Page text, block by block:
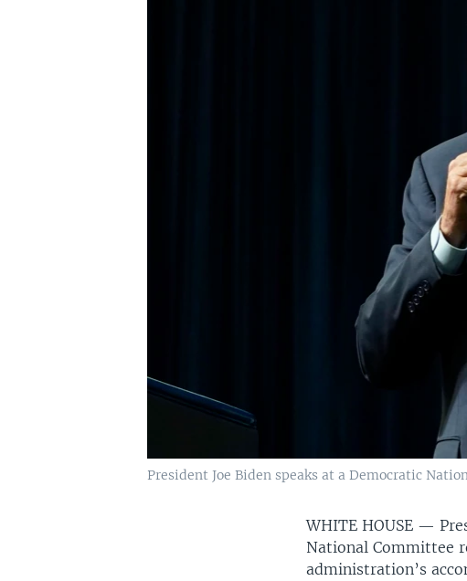
President Joe Biden speaks at a Democratic
WHITE HOUSE —
National Committee
administration’s